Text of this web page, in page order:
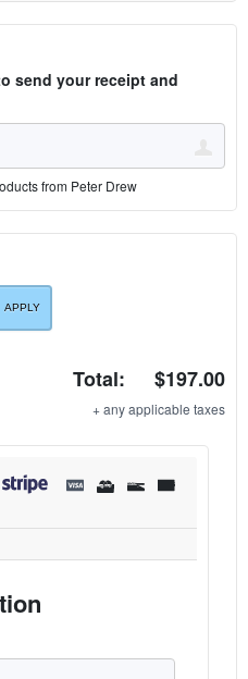
send your receipt and
from Peter Drew
Total: $197.00
+ any applicable taxes